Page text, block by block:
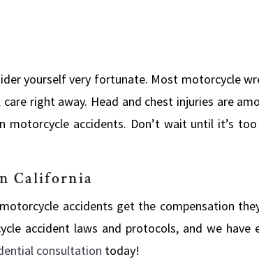
yourself very fortunate. Most motorcycle
right away. Head and chest injuries are
accidents. Don’t wait until it’s
California
accidents get the compensation
accident laws and protocols, and we have
consultation today!